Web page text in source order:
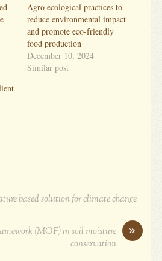
Agro ecological practices to
reduce environmental impact
and promote eco-friendly
food production
December 10, 2024
Similar post
based solution for climate change
»
(MOF) in soil moisture
conservation